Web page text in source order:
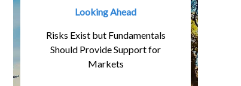
Looking Ahead
Risks Exist but Fundamentals
Should Provide Support for
Markets